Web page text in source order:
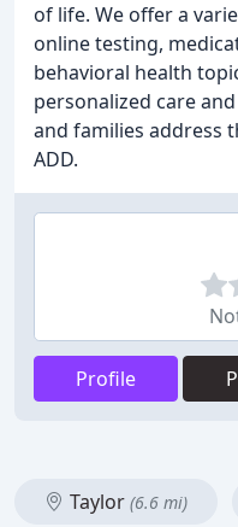
of life. We offer a
online testing,
behavioral health
personalized care
and families address
ADD.
Profile
Taylor (6.6 mi)